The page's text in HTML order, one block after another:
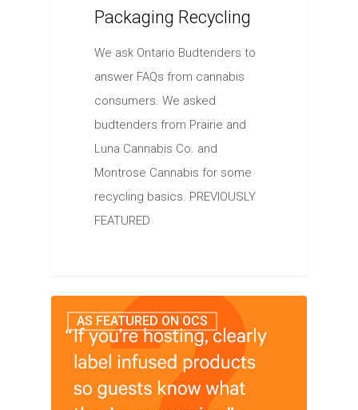
Packaging Recycling
We ask Ontario Budtenders to
answer FAQs from cannabis
consumers. We asked
budtenders from Prairie and
Luna Cannabis Co. and
Montrose Cannabis for some
recycling basics. PREVIOUSLY
FEATURED
AS FEATURED ON OCS